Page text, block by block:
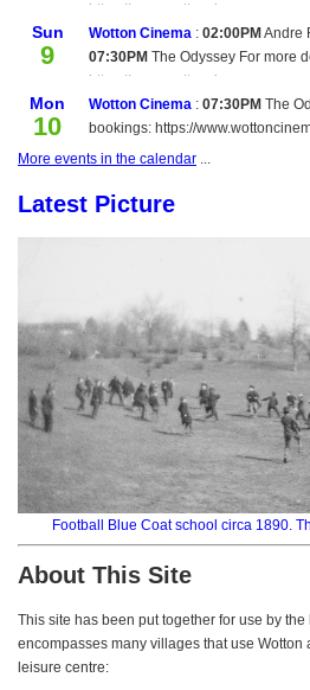
Interval wine bar. Tickets £15 from
door.
https://www.wottoncinema.com
Sun
9
Wotton Cinema : 02:00PM Andre
07:30PM The Odyssey For more
https://www.wottoncinema.com
Mon
10
Wotton Cinema : 07:30PM The
bookings: https://
More events in the calendar ...
Latest Picture
Football Blue Coat school circa 1890.
About This Site
This site has been put together for use by
encompasses many villages that use Wotton
leisure centre: